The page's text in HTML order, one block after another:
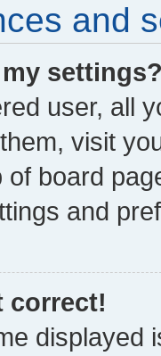
and
user, all
visit
of board
and
correct!
displayed